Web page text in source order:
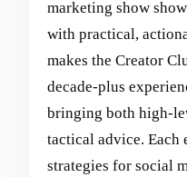
marketing show
with practical,
makes the Creator
decade-plus
bringing both high-
tactical advice. Each
strategies for social